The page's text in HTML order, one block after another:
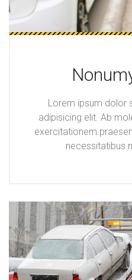
Lorem ipsum dolor
adipisicing elit. Ab
exercitationem
necessitatibus